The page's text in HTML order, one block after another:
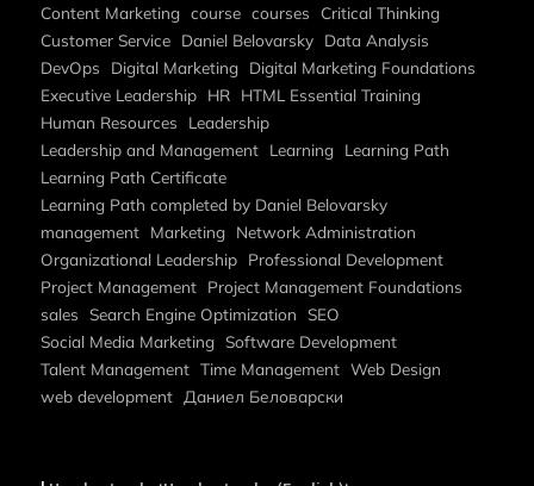
Content Marketing course courses
Critical Thinking
Customer Service Daniel Belovarsky Data Analysis
DevOps
Digital Marketing Digital Marketing Foundations
Executive Leadership HR HTML Essential Training
Human Resources
Leadership
Leadership and Management Learning Learning Path
Learning Path Certificate
Learning Path completed by Daniel Belovarsky
management Marketing Network Administration
Organizational Leadership Professional Development
Project Management Project Management Foundations
sales Search Engine Optimization SEO
Social Media Marketing Software Development
Talent Management Time Management Web Design
web development Даниел Беловарски